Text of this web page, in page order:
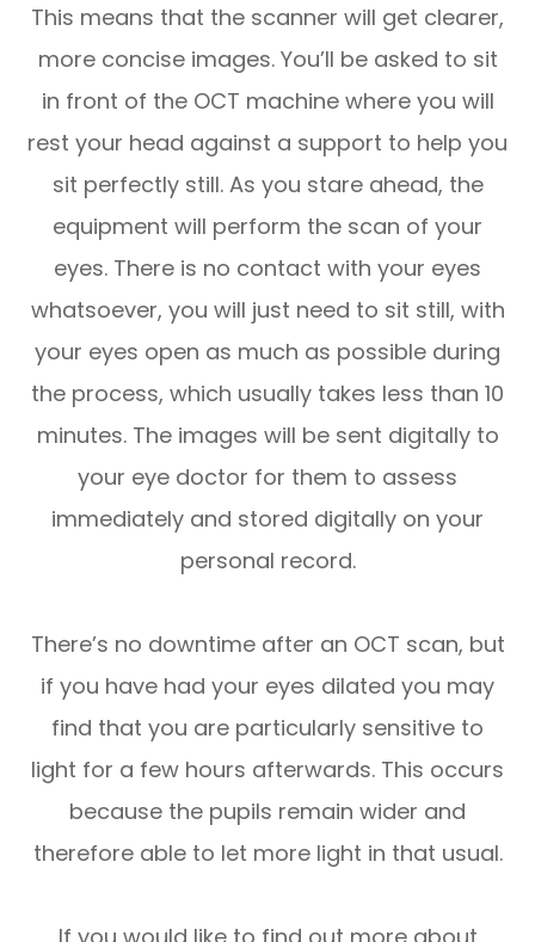
This means that the scanner will get clearer,
more concise images. You’ll be asked to sit
in front of the OCT machine where you will
rest your head against a support to help you
sit perfectly still. As you stare ahead, the
equipment will perform the scan of your
eyes. There is no contact with your eyes
whatsoever, you will just need to sit still, with
your eyes open as much as possible during
the process, which usually takes less than 10
minutes. The images will be sent digitally to
your eye doctor for them to assess
immediately and stored digitally on your
personal record.
There’s no downtime after an OCT scan, but
if you have had your eyes dilated you may
find that you are particularly sensitive to
light for a few hours afterwards. This occurs
because the pupils remain wider and
therefore able to let more light in that usual.